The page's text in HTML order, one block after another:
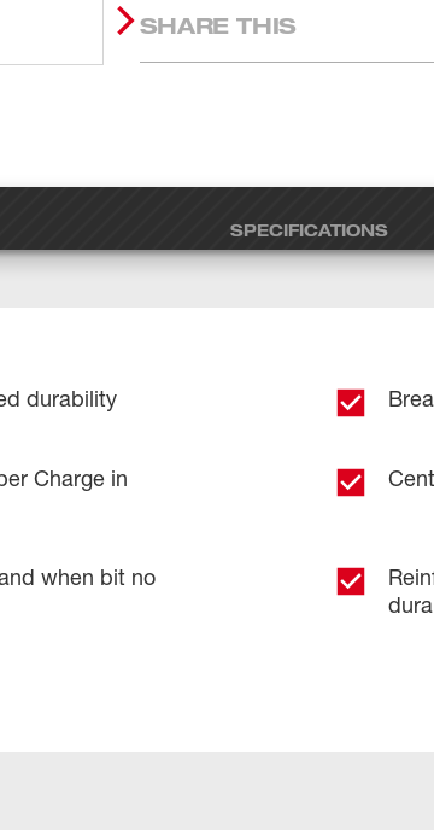
SHARE THIS
SPECIFICATIONS
durability
Charge in
when bit no